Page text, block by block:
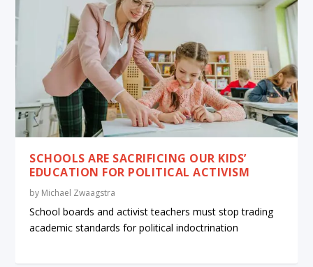
SCHOOLS ARE SACRIFICING OUR KIDS’
EDUCATION FOR POLITICAL ACTIVISM
by Michael Zwaagstra
School boards and activist teachers must stop trading
academic standards for political indoctrination